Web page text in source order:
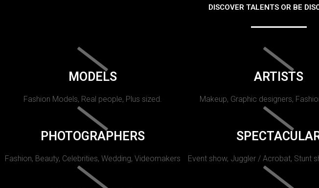
DISCOVER TALENTS OR BE
MODELS
Fashion Models, Real people, Plus sized.
ARTISTS
Makeup, Graphic designers,
PHOTOGRAPHERS
Fashion, Beauty, Celebrities, Wedding, Videomakers Event show, Juggler / Acrobat, Stunt